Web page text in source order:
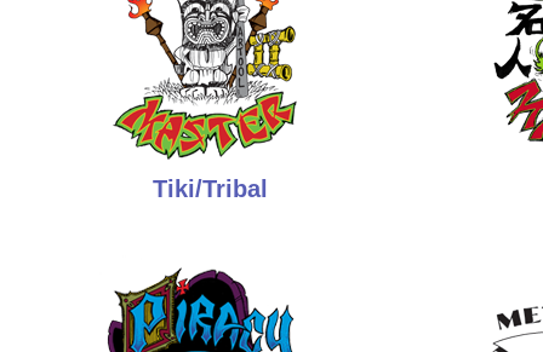
Tiki/Tribal